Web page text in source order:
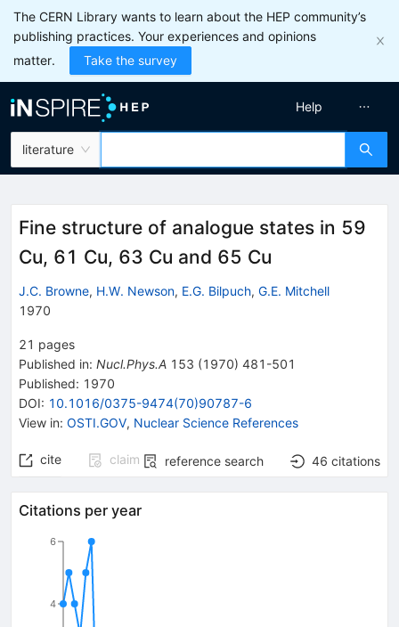
The CERN Library wants to learn about the HEP community’s
publishing practices. Your experiences and opinions
matter.
Take the survey
literature
Help
Fine structure of analogue states in 59
Cu, 61 Cu, 63 Cu and 65 Cu
J.C. Browne, H.W. Newson, E.G. Bilpuch, G.E. Mitchell
1970
21 pages
Published in: Nucl.Phys.A 153 (1970) 481-501
Published: 1970
DOI: 10.1016/0375-9474(70)90787-6
View in: OSTI.GOV, Nuclear Science References
cite claim reference search 46 citations
Citations per year
4
6